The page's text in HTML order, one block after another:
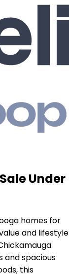
Under
homes for
and lifestyle
and spacious
this